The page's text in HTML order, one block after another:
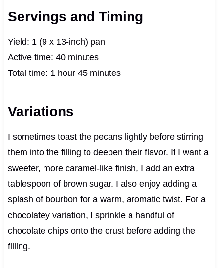
Servings and Timing
Yield: 1 (9 x 13-inch) pan
Active time: 40 minutes
Total time: 1 hour 45 minutes
Variations
I sometimes toast the pecans lightly before stirring
them into the filling to deepen their flavor. If I want a
sweeter, more caramel-like finish, I add an extra
tablespoon of brown sugar. I also enjoy adding a
splash of bourbon for a warm, aromatic twist. For a
chocolatey variation, I sprinkle a handful of
chocolate chips onto the crust before adding the
filling.